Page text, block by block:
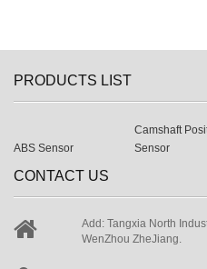
PRODUCTS LIST
ABS Sensor
Camshaft
Sensor
CONTACT US
Add: Tangxia North
WenZhou ZheJiang.